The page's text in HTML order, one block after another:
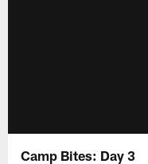
Camp Bites: Day 3